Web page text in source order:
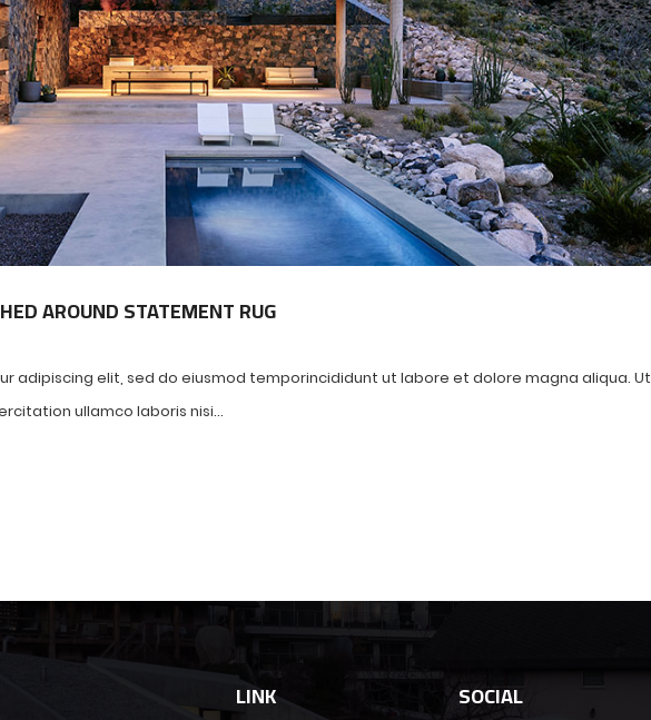
AROUND STATEMENT RUG
adipiscing elit, sed do eiusmod temporincididunt ut labore et dolore magna aliqua. Ut
ullamco laboris nisi...
LINK SOCIAL